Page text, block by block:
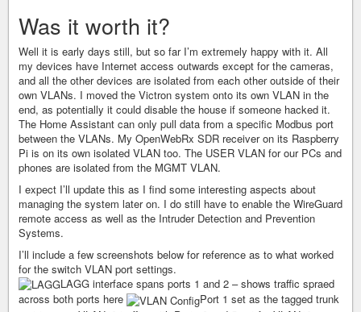
Was it worth it?
Well it is early days still, but so far I’m extremely happy with it. All
my devices have Internet access outwards except for the cameras,
and all the other devices are isolated from each other outside of their
own VLANs. I moved the Victron system onto its own VLAN in the
end, as potentially it could disable the house if someone hacked it.
The Home Assistant can only pull data from a specific Modbus port
between the VLANs. My OpenWebRx SDR receiver on its Raspberry
Pi is on its own isolated VLAN too. The USER VLAN for our PCs and
phones are isolated from the MGMT VLAN.
I expect I’ll update this as I find some interesting aspects about
managing the system later on. I do still have to enable the WireGuard
remote access as well as the Intruder Detection and Prevention
Systems.
I’ll include a few screenshots below for reference as to what worked
for the switch VLAN port settings.
LAGG interface spans ports 1 and 2 – shows traffic spraed
across both ports here
Port 1 set as the tagged trunk